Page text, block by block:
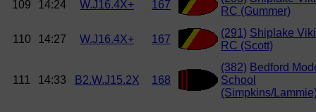
109
14:24 W.J16.4X+ 167
RC (Gummer)
110 14:27 W.J16.4X+ 167
(291) Shiplake
RC (Scott)
111 14:33 B2.W.J15.2X 168
(382) Bedford
School
(Simpkins/